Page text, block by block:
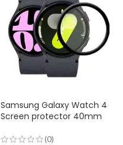
Samsung Galaxy Watch 4
Screen protector 40mm
(0)